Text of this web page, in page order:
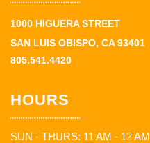
1000 HIGUERA STREET
SAN LUIS OBISPO, CA 93401
805.541.4420
HOURS
SUN - THURS: 11 AM - 12 AM